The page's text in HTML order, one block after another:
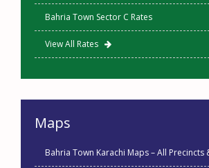
Bahria Town Sector C Rates
View All Rates
Maps
Bahria Town Karachi Maps – All Precincts